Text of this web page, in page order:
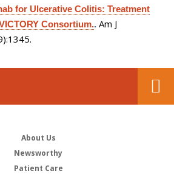
for Ulcerative Colitis: Treatment
Consortium.. Am J
About Us
Newsworthy
Patient Care